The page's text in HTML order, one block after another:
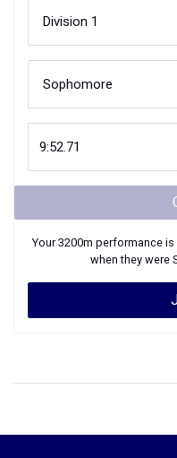
Your3200m performance is
when they were